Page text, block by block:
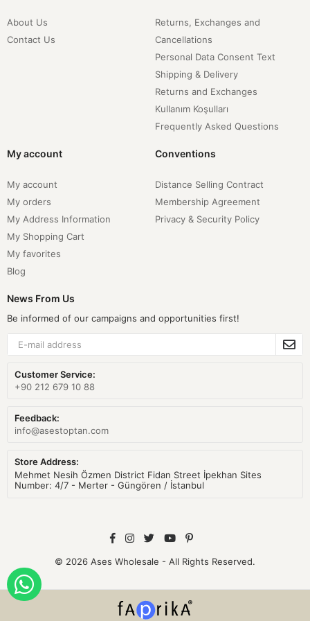
About Us
Contact Us
Returns, Exchanges and
Cancellations
Personal Data Consent Text
Shipping & Delivery
Returns and Exchanges
Kullanım Koşulları
Frequently Asked Questions
My account
My account
My orders
My Address Information
My Shopping Cart
My favorites
Blog
Conventions
Distance Selling Contract
Membership Agreement
Privacy & Security Policy
News From Us
Be informed of our campaigns and opportunities first!
Customer Service:
+90 212 679 10 88
Feedback:
info@asestoptan.com
Store Address:
Mehmet Nesih Özmen District Fidan Street İpekhan Sites
Number: 4/7 - Merter - Güngören / İstanbul
© 2026 Ases Wholesale - All Rights Reserved.